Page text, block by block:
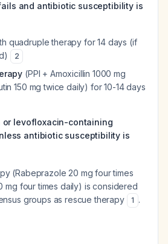
and antibiotic susceptibility is
quadruple therapy for 14 days (if
2
(PPI + Amoxicillin 1000 mg
150 mg twice daily) for 10-14 days
or levofloxacin-containing
antibiotic susceptibility is
(Rabeprazole 20 mg four times
mg four times daily) is considered
groups as rescue therapy
1 .